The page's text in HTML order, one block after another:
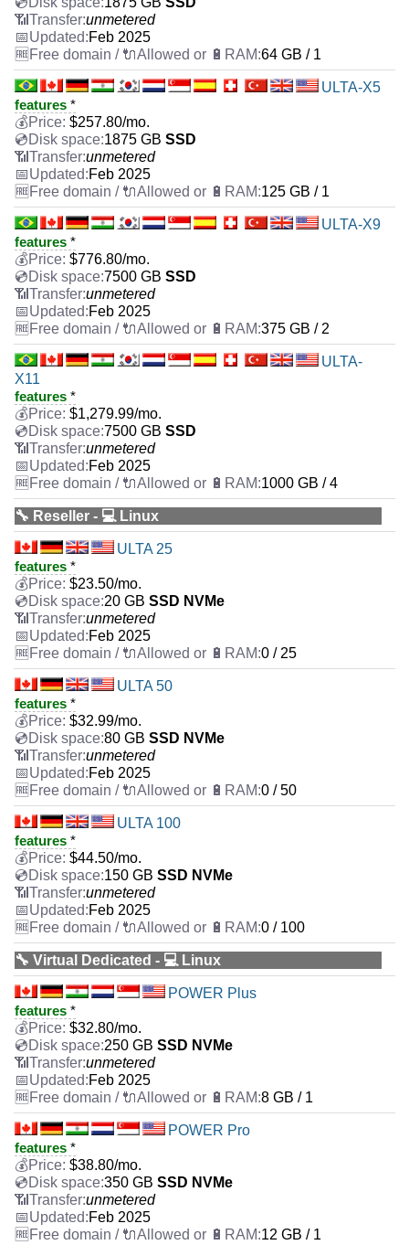
unmetered
Feb 2025
64 GB / 1
ULTA-X5
features *
$257.80/mo.
1875 GB SSD
unmetered
Feb 2025
125 GB / 1
ULTA-X9
features *
$776.80/mo.
7500 GB SSD
unmetered
Feb 2025
375 GB / 2
ULTA-
X11
features *
$1,279.99/mo.
7500 GB SSD
unmetered
Feb 2025
1000 GB / 4
🔧 Reseller - 💻 Linux
ULTA 25
features *
$23.50/mo.
20 GB SSD NVMe
unmetered
Feb 2025
0 / 25
ULTA 50
features *
$32.99/mo.
80 GB SSD NVMe
unmetered
Feb 2025
0 / 50
ULTA 100
features *
$44.50/mo.
150 GB SSD NVMe
unmetered
Feb 2025
0 / 100
🔧 Virtual Dedicated - 💻 Linux
POWER Plus
features *
$32.80/mo.
250 GB SSD NVMe
unmetered
Feb 2025
8 GB / 1
POWER Pro
features *
$38.80/mo.
350 GB SSD NVMe
unmetered
Feb 2025
12 GB / 1